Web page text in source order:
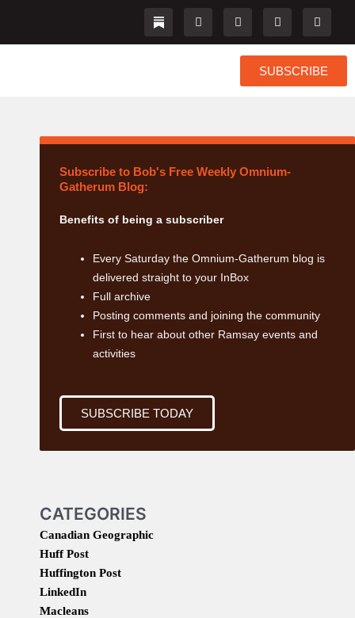
i
k
n
t
a
r
a
e
b
o
o
w
t
t
e
r
SUBSCRIBE
Subscribe to Bob's Free Weekly Omnium-
Gatherum Blog:
Benefits of being a subscriber
Every Saturday the Omnium-Gatherum blog is
delivered straight to your InBox
Full archive
Posting comments and joining the community
First to hear about other Ramsay events and
activities
SUBSCRIBE TODAY
CATEGORIES
Canadian Geographic
Huff Post
Huffington Post
LinkedIn
Macleans